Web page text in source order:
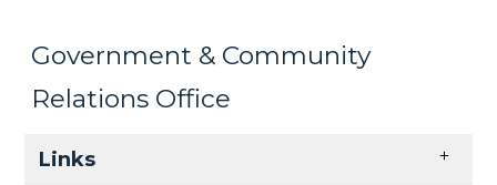
Government & Community
Relations Office
Links